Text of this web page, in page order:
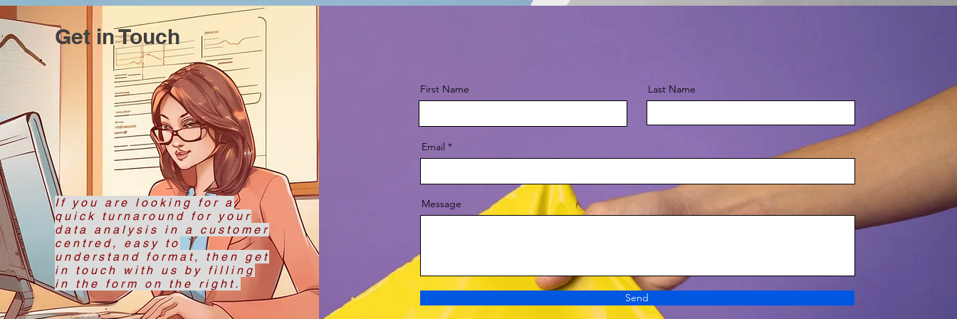
Get in Touch
If you are looking for a
quick turnaround for your
data analysis in a customer
centred, easy to
understand format, then get
in touch with us by filling
in the form on the right.
First Name Last Name
Email
Message
Send